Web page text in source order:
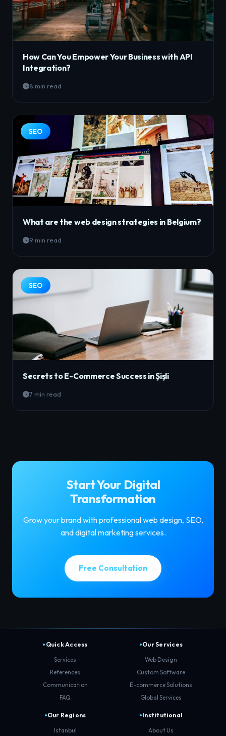
How Can You Empower Your Business with API
Integration?
8 min read
SEO
What are the web design strategies in Belgium?
9 min read
SEO
Secrets to E-Commerce Success in Şişli
7 min read
Start Your Digital
Transformation
Grow your brand with professional web design, SEO,
and digital marketing services.
Free Consultation
Quick Access
Services
References
Communication
FAQ
Our Services
Web Design
Custom Software
E-commerce Solutions
Global Services
Our Regions
Istanbul
Institutional
About Us